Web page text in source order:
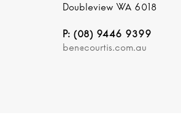
Doubleview WA 6018
P: (08) 9446 9399
ben@courtis.com.au